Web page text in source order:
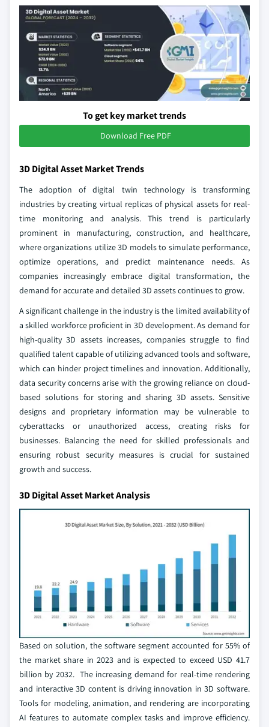
To get key market trends
Download Free PDF
3D Digital Asset Market Trends
The adoption of digital twin technology is transforming
industries by creating virtual replicas of physical assets for real-
time monitoring and analysis. This trend is particularly
prominent in manufacturing, construction, and healthcare,
where organizations utilize 3D models to simulate performance,
optimize operations, and predict maintenance needs. As
companies increasingly embrace digital transformation, the
demand for accurate and detailed 3D assets continues to grow.
A significant challenge in the industry is the limited availability of
a skilled workforce proficient in 3D development. As demand for
high-quality 3D assets increases, companies struggle to find
qualified talent capable of utilizing advanced tools and software,
which can hinder project timelines and innovation. Additionally,
data security concerns arise with the growing reliance on cloud-
based solutions for storing and sharing 3D assets. Sensitive
designs and proprietary information may be vulnerable to
cyberattacks or unauthorized access, creating risks for
businesses. Balancing the need for skilled professionals and
ensuring robust security measures is crucial for sustained
growth and success.
3D Digital Asset Market Analysis
Based on solution, the software segment accounted for 55% of
the market share in 2023 and is expected to exceed USD 41.7
billion by 2032. The increasing demand for real-time rendering
and interactive 3D content is driving innovation in 3D software.
Tools for modeling, animation, and rendering are incorporating
AI features to automate complex tasks and improve efficiency.